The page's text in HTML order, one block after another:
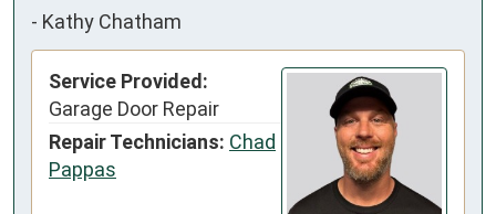
- Kathy Chatham
Service Provided:
Garage Door Repair
Repair Technicians: Chad
Pappas